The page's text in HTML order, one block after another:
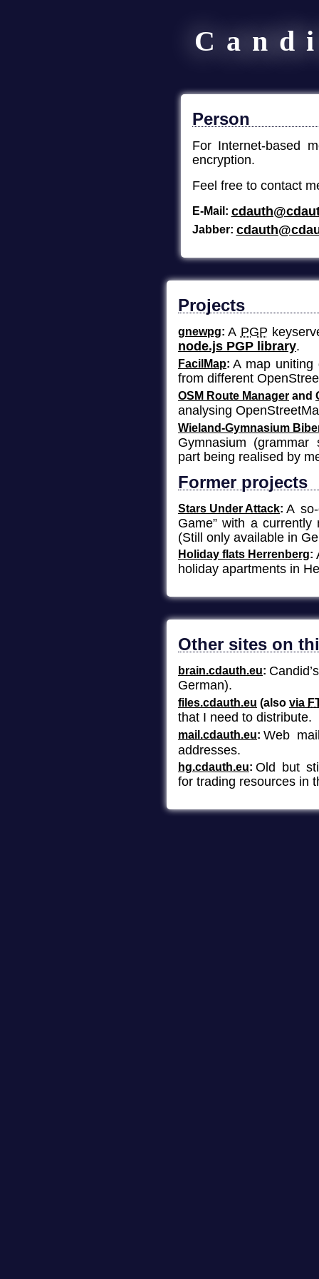
Person
For Internet-based
encryption.
Feel free to contact
E-Mail
Jabber
Projects
gnewpg A PGP
node.js PGP library.
FacilMap A map uniting
from different
OSM Route Manager and
analysing
Wieland-Gymnasium
Gymnasium (grammar
part being realised by
Former projects
Stars Under Attack A
Game” with a
(Still only available in
Holiday flats Herrenberg
holiday apartments in
Other sites on
brain.cdauth.eu
German).
files.cdauth.eu (also via
that I need to distribute.
mail.cdauth.eu Web
addresses.
hg.cdauth.eu Old but
for trading resources in